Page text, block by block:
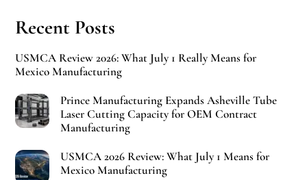
Recent Posts
USMCA Review 2026: What July 1 Really Means for
Mexico Manufacturing
Prince Manufacturing Expands Asheville Tube
Laser Cutting Capacity for OEM Contract
Manufacturing
USMCA 2026 Review: What July 1 Means for
Mexico Manufacturing